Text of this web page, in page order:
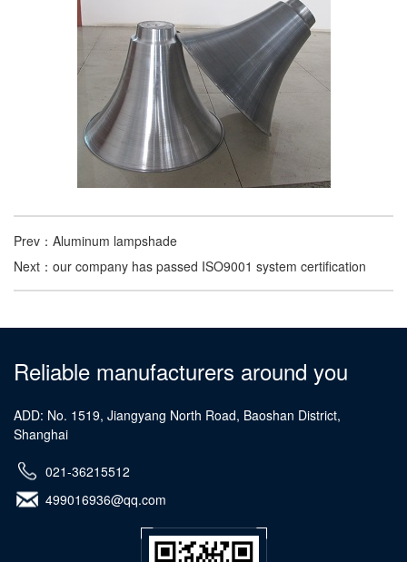
Prev： Aluminum lampshade
Next： our company has passed ISO9001 system certification
Reliable manufacturers around you
ADD: No. 1519, Jiangyang North Road, Baoshan District,
Shanghai
021-36215512
499016936@qq.com